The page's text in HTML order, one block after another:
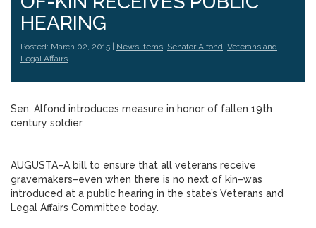
HEARING
Posted: March 02, 2015 | News Items, Senator Alfond, Veterans and
Legal Affairs
Sen. Alfond introduces measure in honor of fallen 19th
century soldier
AUGUSTA–A bill to ensure that all veterans receive
gravemakers–even when there is no next of kin–was
introduced at a public hearing in the state’s Veterans and
Legal Affairs Committee today.